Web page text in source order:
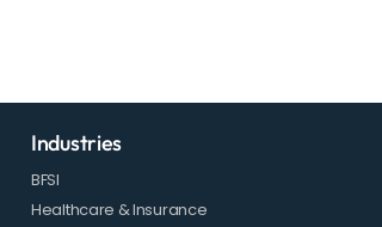
Industries
BFSI
Healthcare & Insurance